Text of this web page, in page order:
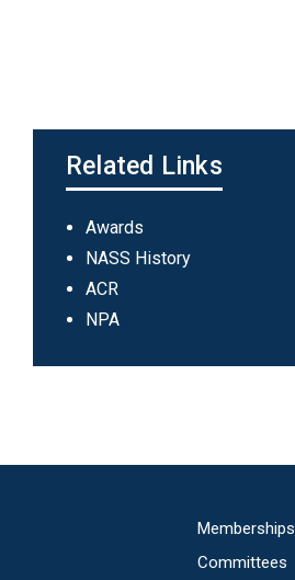
Related Links
Main
navigation
Awards
NASS History
ACR
NPA
Memberships
Committees